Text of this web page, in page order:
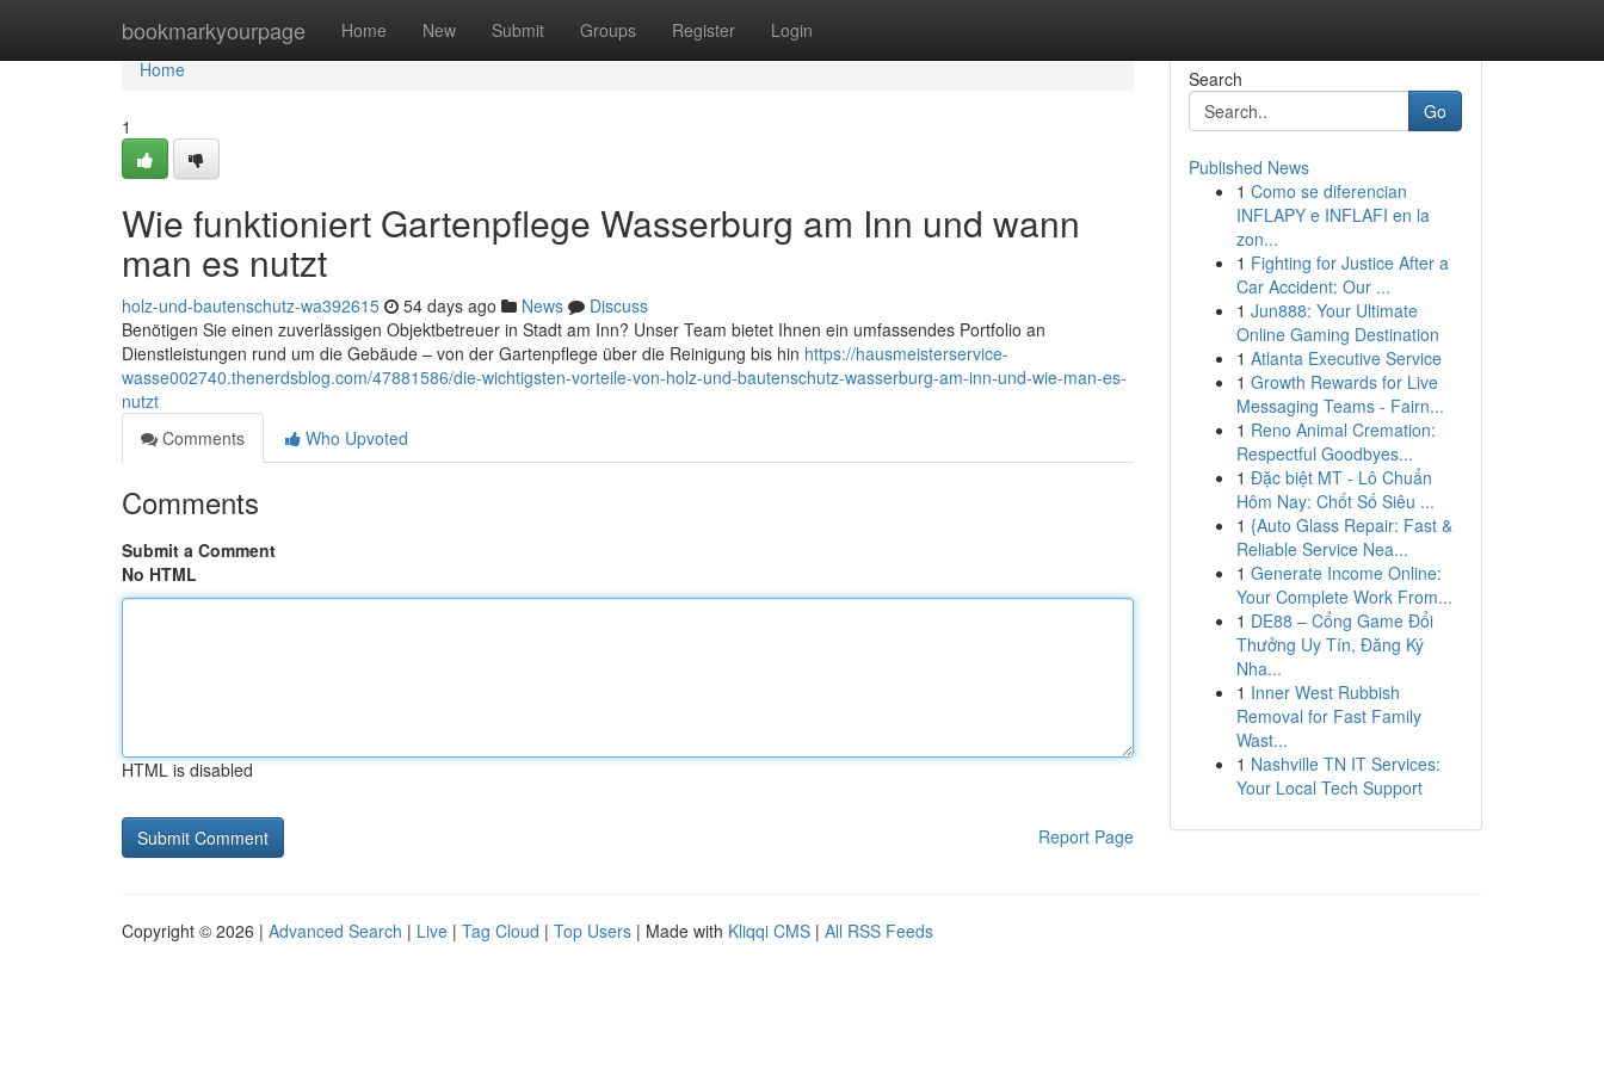
bookmarkyourpage Home New Submit Groups Register Login
Home
Home
1
Wie funktioniert Gartenpflege Wasserburg am Inn und wann
man es nutzt
holz-und-bautenschutz-wa392615 54 days ago News
Discuss
Benötigen Sie einen zuverlässigen Objektbetreuer in Stadt am Inn? Unser Team bietet Ihnen ein umfassendes Portfolio an
Dienstleistungen rund um die Gebäude – von der Gartenpflege über die Reinigung bis hin https://hausmeisterservice-
wasse002740.thenerdsblog.com/47881586/die-wichtigsten-vorteile-von-holz-und-bautenschutz-wasserburg-am-inn-und-wie-man-es-
nutzt
Comments
Who Upvoted
Comments
Submit a Comment
No HTML
HTML is disabled
Report Page
Search
Go
Published News
1 Como se diferencian
INFLAPY e INFLAFI en la
zon...
1 Fighting for Justice After a
Car Accident: Our ...
1 Jun888: Your Ultimate
Online Gaming Destination
1 Atlanta Executive Service
1 Growth Rewards for Live
Messaging Teams - Fairn...
1 Reno Animal Cremation:
Respectful Goodbyes...
1 Đặc biệt MT - Lô Chuẩn
Hôm Nay: Chốt Số Siêu ...
1 {Auto Glass Repair: Fast &
Reliable Service Nea...
1 Generate Income Online:
Your Complete Work From...
1 DE88 – Cổng Game Đổi
Thưởng Uy Tín, Đăng Ký
Nha...
1 Inner West Rubbish
Removal for Fast Family
Wast...
1 Nashville TN IT Services:
Your Local Tech Support
Copyright © 2026 | Advanced Search | Live | Tag Cloud | Top Users | Made with Kliqqi CMS | All RSS Feeds